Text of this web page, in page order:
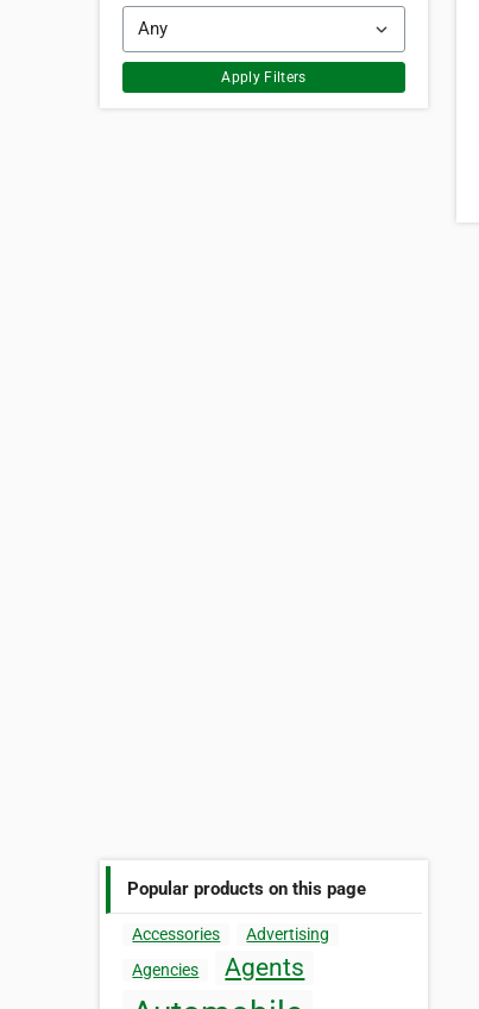
Apply Filters
Popular products on this page
Accessories
Advertising
Agencies
Agents